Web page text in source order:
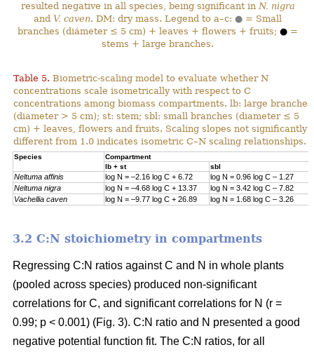
resulted negative in all species, being significant inN. nigra
and V. caven. DM: dry mass. Legend to a–c:● = Small
branches (diámeter ≤ 5 cm) + leaves + flowers + fruits;● =
stems + large branches.
Table 5. Biometric-scaling model to evaluate whether N
concentrations scale isometrically with respect to C
concentrations among biomass compartments. lb: large branches
(diameter > 5 cm); st: stem; sbl: small branches (diameter ≤ 5
cm) + leaves, flowers and fruits. Scaling slopes not significantly
different from 1.0 indicates isometric C–N scaling relationships.
Species
Compartment
lb + st
sbl
Neltuma affinis log N = –2.16 log C + 6.72
log N = 0.96 log C – 1.27
Neltuma nigra
log N = –4.68 log C + 13.37
log N = 3.42 log C – 7.82
Vachellia caven
log N = –9.77 log C + 26.89 log N = 1.68 log C – 3.26
3.2 C:N stoichiometry in compartments
Regressing C:N ratios against C and N in whole plants
(pooled across species) produced non-significant
correlations for C, and significant correlations for N (r =
0.99; p < 0.001) (Fig. 3). C:N ratio and N presented a good
negative potential function fit. The C:N ratios, for all